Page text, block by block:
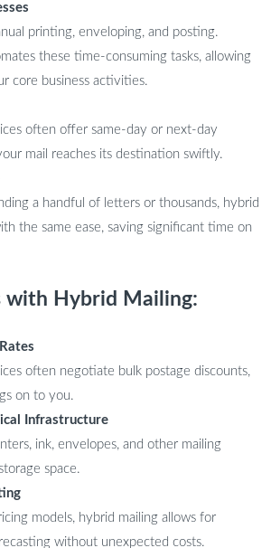
printing, enveloping, and posting.
these time-consuming tasks, allowing
core business activities.
often offer same-day or next-day
mail reaches its destination swiftly.
a handful of letters or thousands, hybrid
the same ease, saving significant time on
with Hybrid Mailing:
often negotiate bulk postage discounts,
on to you.
Infrastructure
ink, envelopes, and other mailing
space.
models, hybrid mailing allows for
without unexpected costs.